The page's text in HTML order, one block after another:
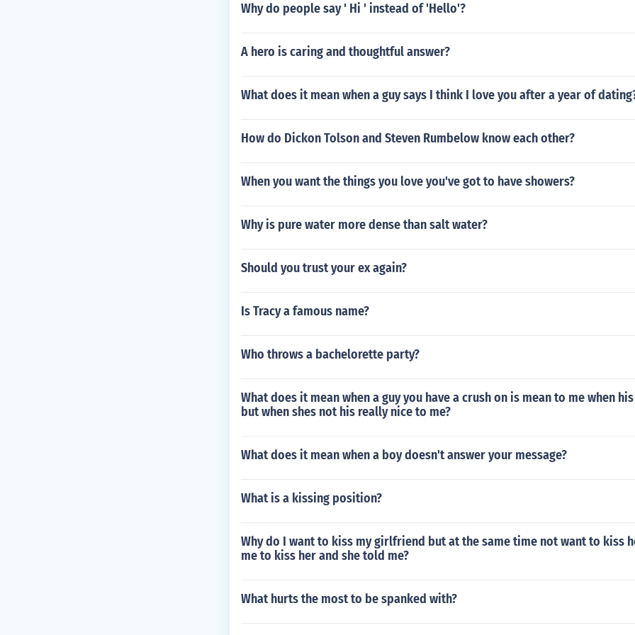
Why do people say ' Hi ' instead of 'Hello'?
A hero is caring and thoughtful answer?
What does it mean when a guy says I think I love you after a year of
How do Dickon Tolson and Steven Rumbelow know each other?
When you want the things you love you've got to have showers?
Why is pure water more dense than salt water?
Should you trust your ex again?
Is Tracy a famous name?
Who throws a bachelorette party?
What does it mean when a guy you have a crush on is mean to me when
but when shes not his really nice to me?
What does it mean when a boy doesn't answer your message?
What is a kissing position?
Why do I want to kiss my girlfriend but at the same time not want to kiss
me to kiss her and she told me?
What hurts the most to be spanked with?